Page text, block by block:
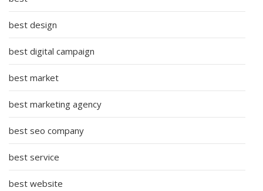
best design
best digital campaign
best market
best marketing agency
best seo company
best service
best website